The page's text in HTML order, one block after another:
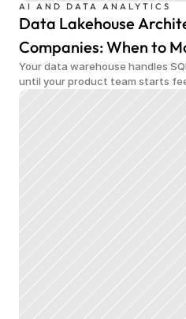
AI AND DATA ANALYTICS
Data Lakehouse
Companies: When to
Data Warehouse
Your data warehouse handles
until your product team starts
into production and query costs